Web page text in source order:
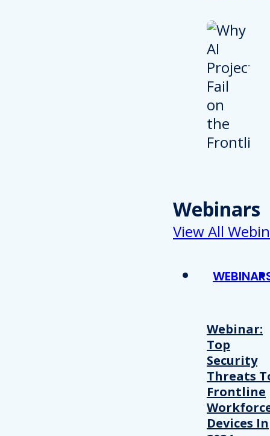
Webinars
View All
Webinar:
Top
Security
Threats
Frontline
Devices In